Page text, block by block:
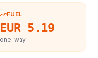
FUEL
EUR 5.19
one-way